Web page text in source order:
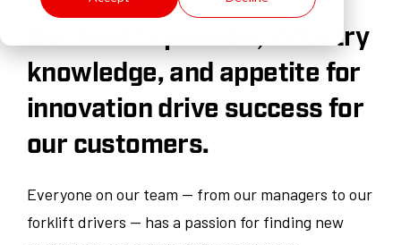
Our team’s passion, industry
knowledge, and appetite for
innovation drive success for
our customers.
Everyone on our team — from our managers to our
forklift drivers — has a passion for finding new